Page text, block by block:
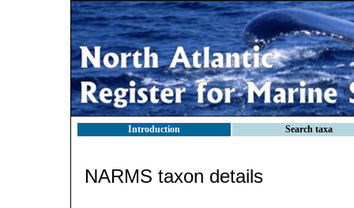
Introduction Search taxa
NARMS taxon details